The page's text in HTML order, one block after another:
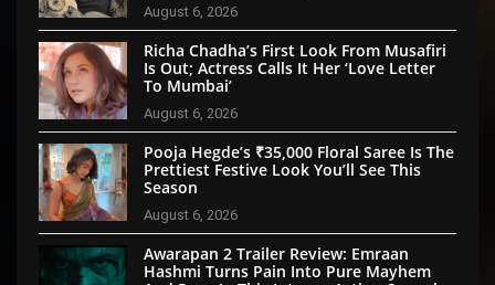
August 6, 2026
Richa Chadha’s First Look From Musafiri
Is Out; Actress Calls It Her ‘Love Letter
To Mumbai’
August 6, 2026
Pooja Hegde’s ₹35,000 Floral Saree Is The
Prettiest Festive Look You’ll See This
Season
August 6, 2026
Awarapan 2 Trailer Review: Emraan
Hashmi Turns Pain Into Pure Mayhem